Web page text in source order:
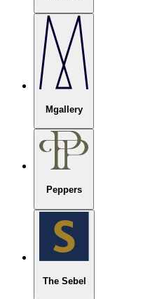
Mgallery
Peppers
The Sebel